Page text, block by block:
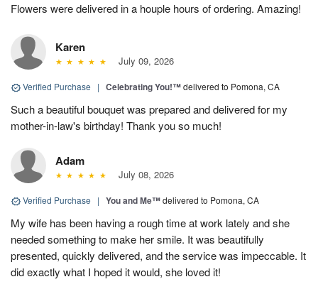
Flowers were delivered in a houple hours of ordering. Amazing!
Karen
July 09, 2026
Verified Purchase | Celebrating You!™delivered to Pomona, CA
Such a beautiful bouquet was prepared and delivered for my
mother-in-law's birthday! Thank you so much!
Adam
July 08, 2026
Verified Purchase | You and Me™delivered to Pomona, CA
My wife has been having a rough time at work lately and she
needed something to make her smile. It was beautifully
presented, quickly delivered, and the service was impeccable. It
did exactly what I hoped it would, she loved it!